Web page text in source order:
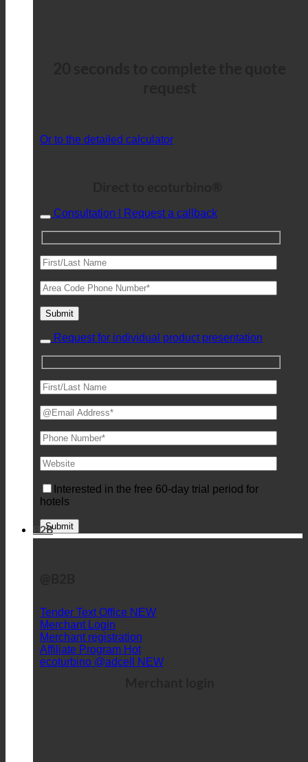
Or to the detailed calculator
Consultation | Request a callback
Request for individual product presentation
Interested in the free 60-day trial period for
hotels
B2B
Tender Text Office
Merchant Login
Merchant registration
Affiliate Program
ecoturbino @adcell